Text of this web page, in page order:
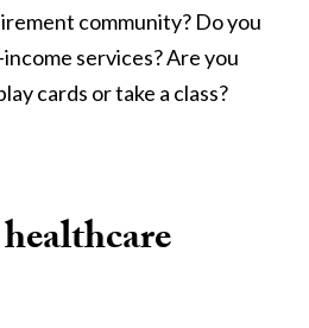
community? Do you
services? Are you
cards or take a class?